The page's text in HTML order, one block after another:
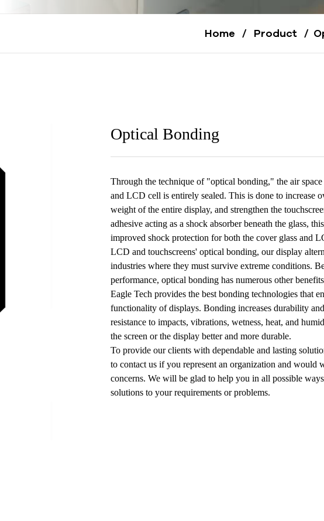
Home / Product /
Optical Bonding
Through the technique of "optical bonding," the air space
and LCD cell is entirely sealed. This is done to increase
weight of the entire display, and strengthen the
adhesive acting as a shock absorber beneath the glass,
improved shock protection for both the cover glass and
LCD and touchscreens' optical bonding, our display
industries where they must survive extreme conditions.
performance, optical bonding has numerous other
Eagle Tech provides the best bonding technologies that
functionality of displays. Bonding increases durability
resistance to impacts, vibrations, wetness, heat, and
the screen or the display better and more durable.
To provide our clients with dependable and lasting
to contact us if you represent an organization and would
concerns. We will be glad to help you in all possible
solutions to your requirements or problems.